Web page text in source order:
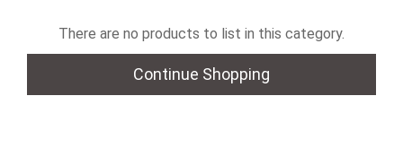
There are no products to list in this category.
Continue Shopping